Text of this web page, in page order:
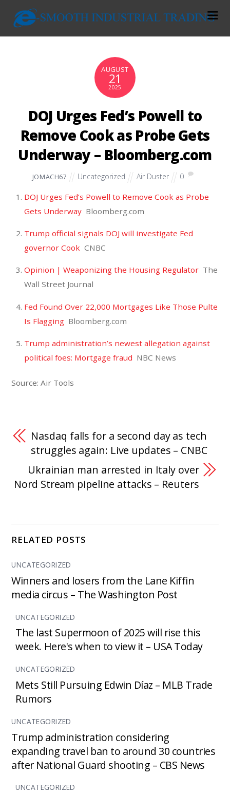
AUGUST
21
2025
DOJ Urges Fed’s Powell to
Remove Cook as Probe Gets
Underway – Bloomberg.com
JOMACH67 Uncategorized Air Duster 0
DOJ Urges Fed’s Powell to Remove Cook as Probe
Gets Underway Bloomberg.com
Trump official signals DOJ will investigate Fed
governor Cook CNBC
Opinion | Weaponizing the Housing Regulator The
Wall Street Journal
Fed Found Over 22,000 Mortgages Like Those Pulte
Is Flagging Bloomberg.com
Trump administration’s newest allegation against
political foes: Mortgage fraud NBC News
Source: Air Tools
Nasdaq falls for a second day as tech
struggles again: Live updates – CNBC
Ukrainian man arrested in Italy over
Nord Stream pipeline attacks – Reuters
RELATED POSTS
UNCATEGORIZED
Winners and losers from the Lane Kiffin
media circus – The Washington Post
UNCATEGORIZED
The last Supermoon of 2025 will rise this
week. Here's when to view it – USA Today
UNCATEGORIZED
Mets Still Pursuing Edwin Díaz – MLB Trade
Rumors
UNCATEGORIZED
Trump administration considering
expanding travel ban to around 30 countries
after National Guard shooting – CBS News
UNCATEGORIZED